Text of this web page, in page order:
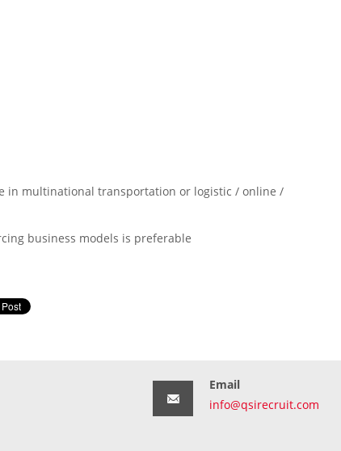
in multinational transportation or logistic / online /
business models is preferable
Email
info@qsirecruit.com